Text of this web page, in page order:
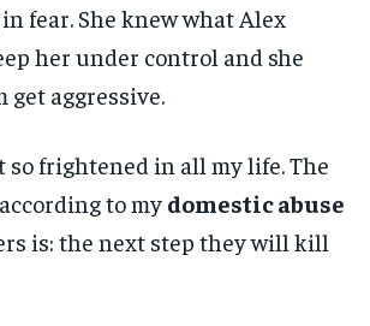
fear. She knew what Alex
her under control and she
get aggressive.
so frightened in all my life. The
to my domestic abuse
is: the next step they will kill